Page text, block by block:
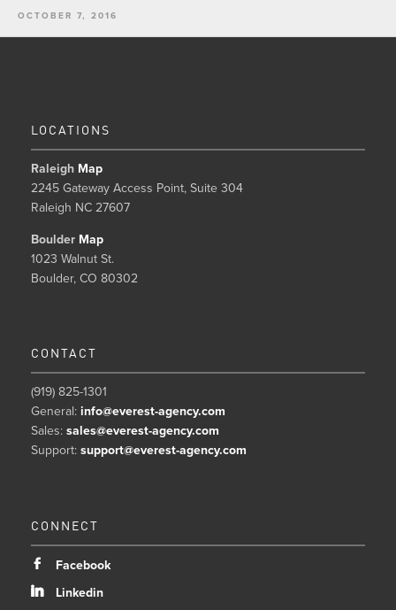
OCTOBER 7, 2016
LOCATIONS
Raleigh Map
2245 Gateway Access Point, Suite 304
Raleigh NC 27607
Boulder Map
1023 Walnut St.
Boulder, CO 80302
CONTACT
(919) 825-1301
General: info@everest-agency.com
Sales: sales@everest-agency.com
Support: support@everest-agency.com
CONNECT
b Facebook
j Linkedin